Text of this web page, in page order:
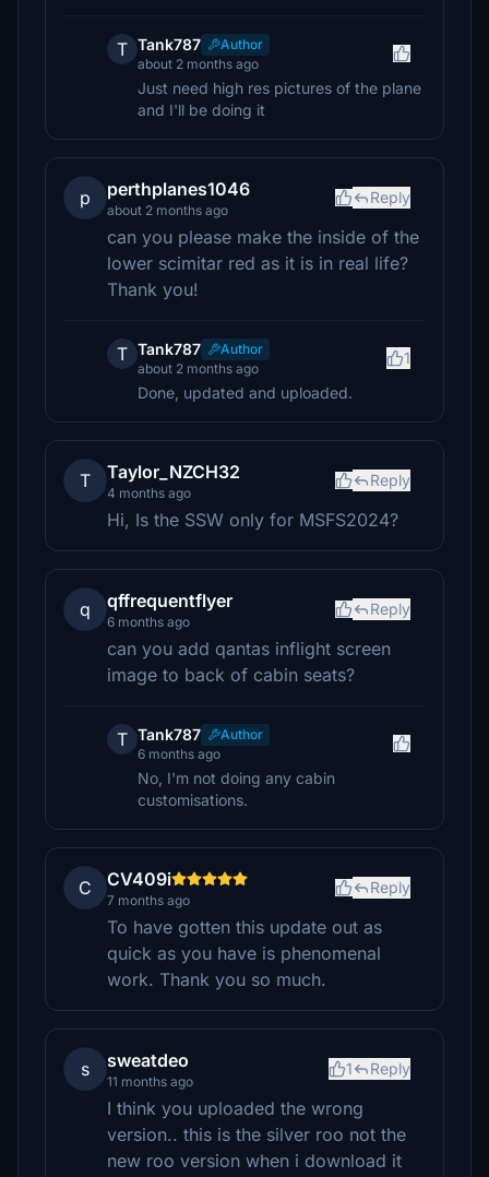
T Tank787
Author
about 2 months ago
Just need high res pictures of the plane
and I'll be doing it
p perthplanes1046
about 2 months ago
Reply
can you please make the inside of the
lower scimitar red as it is in real life?
Thank you!
T Tank787
Author
about 2 months ago
1
Done, updated and uploaded.
T Taylor_NZCH32
4 months ago
Reply
Hi, Is the SSW only for MSFS2024?
q qffrequentflyer
6 months ago
Reply
can you add qantas inflight screen
image to back of cabin seats?
T Tank787
Author
6 months ago
No, I'm not doing any cabin
customisations.
C CV409i
7 months ago
Reply
To have gotten this update out as
quick as you have is phenomenal
work. Thank you so much.
s sweatdeo
11 months ago
1 Reply
I think you uploaded the wrong
version.. this is the silver roo not the
new roo version when i download it